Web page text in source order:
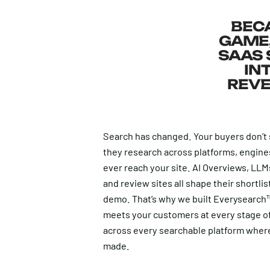
SAAS
Search has changed. Your buyers
they research across platforms,
ever reach your site. AI Overviews,
and review sites all shape their
demo. That’s why we built
meets your customers at every stage
across every searchable platform
made.